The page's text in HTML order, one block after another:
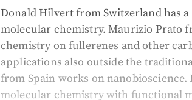
Donald Hilvert from Switzerland has
molecular chemistry. Maurizio Prato
chemistry on fullerenes and other
applications also outside the
from Spain works on
molecular chemistry with functional